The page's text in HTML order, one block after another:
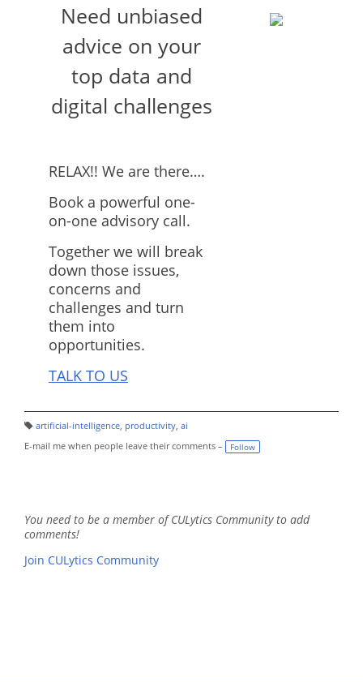
Need unbiased
advice on your
top data and
digital challenges
RELAX!! We are there….
Book a powerful one-
on-one advisory call.
Together we will break
down those issues,
concerns and
challenges and turn
them into
opportunities.
TALK TO US
a
g
artificial-intelligence, productivity, ai
E-mail me when people leave their comments –
Follow
You need to be a member of CULytics Community to add
comments!
Join CULytics Community